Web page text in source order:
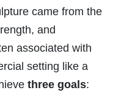
came from the
and
associated with
setting like a
three goals: